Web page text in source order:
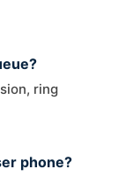
ring
phone?